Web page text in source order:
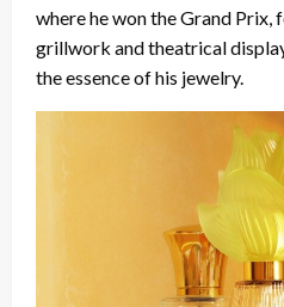
where he won the Grand Prix,
grillwork and theatrical
the essence of his jewelry.